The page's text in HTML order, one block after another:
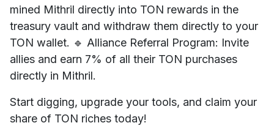
mined Mithril directly into TON rewards in the
treasury vault and withdraw them directly to your
TON wallet. 🔹 Alliance Referral Program: Invite
allies and earn 7% of all their TON purchases
directly in Mithril.
Start digging, upgrade your tools, and claim your
share of TON riches today!